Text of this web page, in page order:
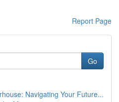
Report Page
Go
Navigating Your Future...